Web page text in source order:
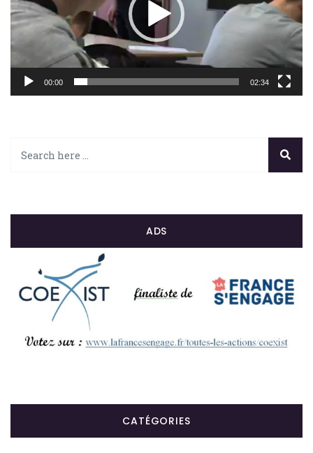
00:00 02:34
ADS
CATÉGORIES